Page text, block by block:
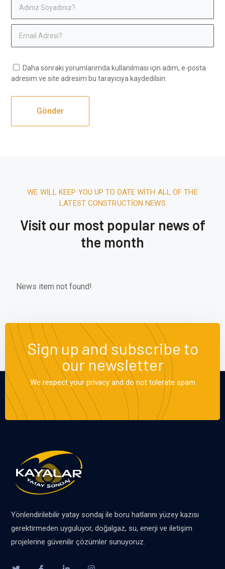
Daha sonraki yorumlarımda kullanılması için adım, e-posta
adresim ve site adresim bu tarayıcıya kaydedilsin.
WE WILL KEEP YOU UP TO DATE WITH ALL OF THE
LATEST CONSTRUCTION NEWS
Visit our most popular news of
the month
News item not found!
Sign up and subscribe to
our newsletter
We respect your privacy and do not tolerate spam
Yönlendirilebilir yatay sondaj ile boru hatlarını yüzey kazısı
gerektirmeden uyguluyor, doğalgaz, su, enerji ve iletişim
projelerine güvenilir çözümler sunuyoruz.